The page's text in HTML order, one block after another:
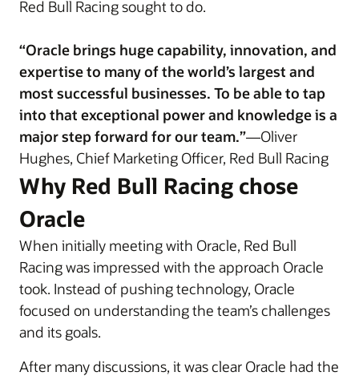
Red Bull Racing sought to do.
“Oracle brings huge capability, innovation, and
expertise to many of the world’s largest and
most successful businesses. To be able to tap
into that exceptional power and knowledge is a
major step forward for our team.”—Oliver
Hughes, Chief Marketing Officer, Red Bull Racing
Why Red Bull Racing chose
Oracle
When initially meeting with Oracle, Red Bull
Racing was impressed with the approach Oracle
took. Instead of pushing technology, Oracle
focused on understanding the team’s challenges
and its goals.
After many discussions, it was clear Oracle had the